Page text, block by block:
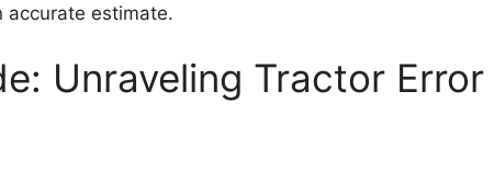
accurate estimate.
Unraveling Tractor Error